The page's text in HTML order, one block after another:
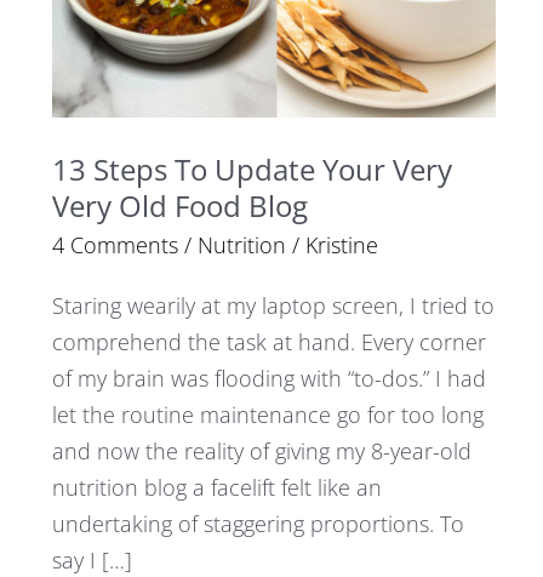
13 Steps To Update Your Very
Very Old Food Blog
4 Comments / Nutrition / Kristine
Staring wearily at my laptop screen, I tried to
comprehend the task at hand. Every corner
of my brain was flooding with “to-dos.” I had
let the routine maintenance go for too long
and now the reality of giving my 8-year-old
nutrition blog a facelift felt like an
undertaking of staggering proportions. To
say I […]
Very
Very
Old
Blog